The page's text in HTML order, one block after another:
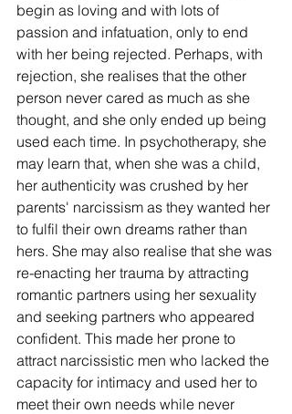
begin as loving and with lots of
passion and infatuation, only to end
with her being rejected. Perhaps, with
rejection, she realises that the other
person never cared as much as she
thought, and she only ended up being
used each time. In psychotherapy, she
may learn that, when she was a child,
her authenticity was crushed by her
parents' narcissism as they wanted her
to fulfil their own dreams rather than
hers. She may also realise that she was
re-enacting her trauma by attracting
romantic partners using her sexuality
and seeking partners who appeared
confident. This made her prone to
attract narcissistic men who lacked the
capacity for intimacy and used her to
meet their own needs while never